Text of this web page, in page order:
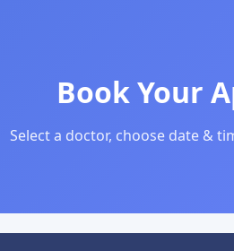
Book Your
Select a doctor, choose date &